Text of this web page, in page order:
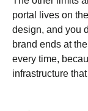
portal lives on
design, and you
brand ends at
every time,
infrastructure